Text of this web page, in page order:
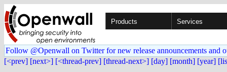
Products Services
Follow @Openwall on Twitter for new release announcements and
[<prev] [next>] [<thread-prev] [thread-next>] [day] [month] [year]